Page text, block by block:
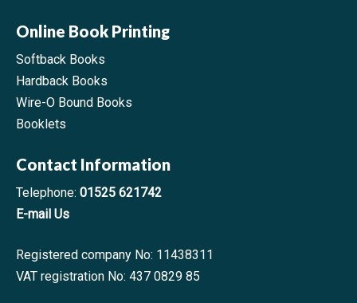
Online Book Printing
Softback Books
Hardback Books
Wire-O Bound Books
Booklets
Contact Information
Telephone: 01525 621742
E-mail Us
Registered company No: 11438311
VAT registration No: 437 0829 85